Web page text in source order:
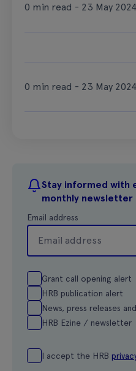
0 min read - 23 May 2024
0 min read - 23 May 2024
Stay informed with
monthly newsletter
Email address
Grant call opening alert
HRB publication alert
News, press releases
HRB Ezine / newsletter
I accept the HRB